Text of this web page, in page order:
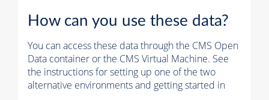
How can you use these data?
You can access these data through the CMS Open
Data container or the CMS Virtual Machine. See
the instructions for setting up one of the two
alternative environments and getting started in